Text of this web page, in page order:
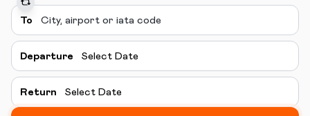
To
Departure Select Date
Return Select Date